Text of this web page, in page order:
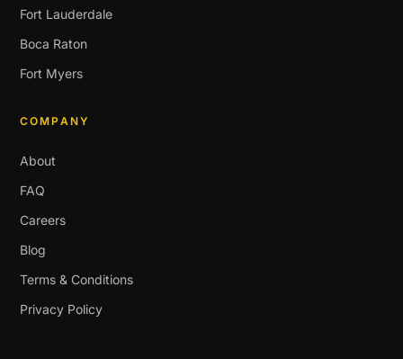
Fort Lauderdale
Boca Raton
Fort Myers
COMPANY
About
FAQ
Careers
Blog
Terms & Conditions
Privacy Policy